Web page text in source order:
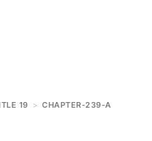
19 > CHAPTER-239-A